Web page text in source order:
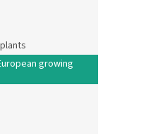
growing